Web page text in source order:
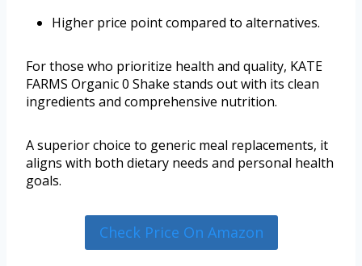
Higher price point compared to alternatives.
For those who prioritize health and quality, KATE
FARMS Organic 0 Shake stands out with its clean
ingredients and comprehensive nutrition.
A superior choice to generic meal replacements, it
aligns with both dietary needs and personal health
goals.
Check Price On Amazon